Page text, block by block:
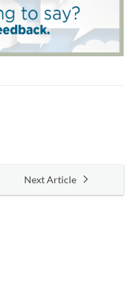
Next Article